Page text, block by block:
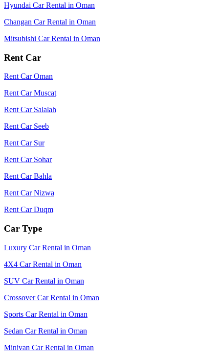
Hyundai Car Rental in Oman
Changan Car Rental in Oman
Mitsubishi Car Rental in Oman
Rent Car
Rent Car Oman
Rent Car Muscat
Rent Car Salalah
Rent Car Seeb
Rent Car Sur
Rent Car Sohar
Rent Car Bahla
Rent Car Nizwa
Rent Car Duqm
Car Type
Luxury Car Rental in Oman
4X4 Car Rental in Oman
SUV Car Rental in Oman
Crossover Car Rental in Oman
Sports Car Rental in Oman
Sedan Car Rental in Oman
Minivan Car Rental in Oman